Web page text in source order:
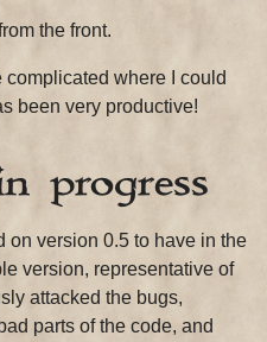
the front.
complicated where I could
been very productive!
progress
on version 0.5 to have in the
version, representative of
attacked the bugs,
parts of the code, and